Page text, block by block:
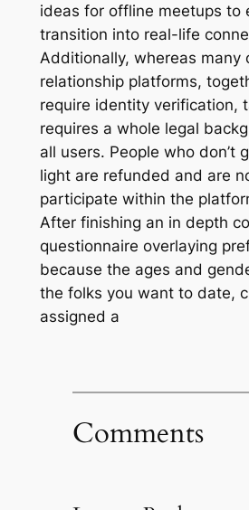
ideas for offline meetups to
transition into real-life
Additionally, whereas many
relationship platforms,
require identity verification,
requires a whole legal
all users. People who don’t
light are refunded and are
participate within the
After finishing an in depth
questionnaire overlaying
because the ages and
the folks you want to date,
assigned a
Comments